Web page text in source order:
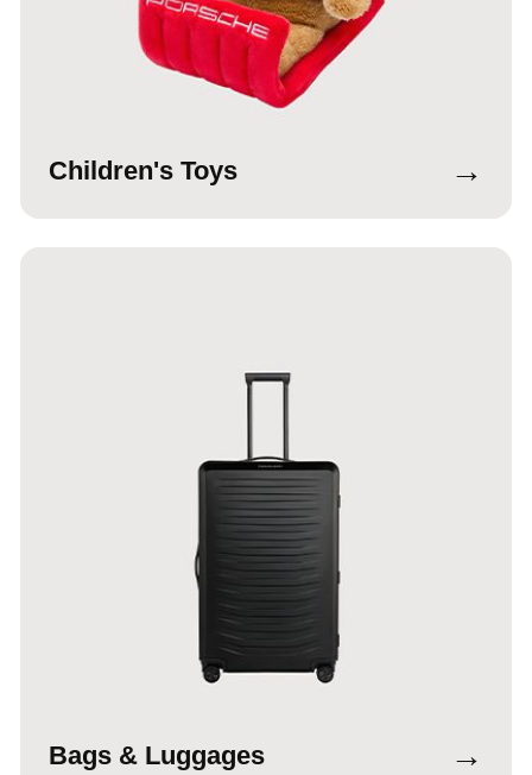
Children's Toys →
Bags & Luggages →